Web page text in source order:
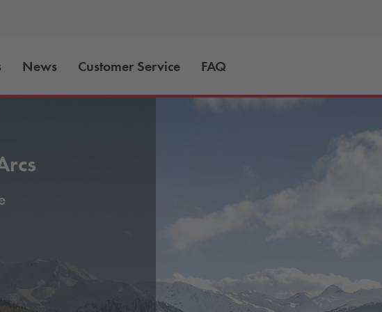
News Customer Service FAQ